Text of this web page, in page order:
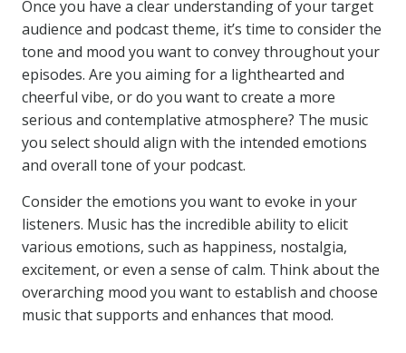
Once you have a clear understanding of your target
audience and podcast theme, it’s time to consider the
tone and mood you want to convey throughout your
episodes. Are you aiming for a lighthearted and
cheerful vibe, or do you want to create a more
serious and contemplative atmosphere? The music
you select should align with the intended emotions
and overall tone of your podcast.
Consider the emotions you want to evoke in your
listeners. Music has the incredible ability to elicit
various emotions, such as happiness, nostalgia,
excitement, or even a sense of calm. Think about the
overarching mood you want to establish and choose
music that supports and enhances that mood.